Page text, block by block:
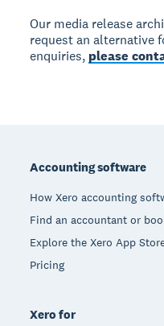
Our media release
request an alternative
enquiries, please
Accounting software
How Xero accounting
Find an accountant or
Explore the Xero App
Pricing
Xero for